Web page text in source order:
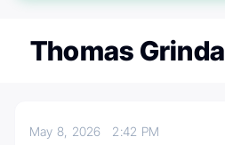
Thomas Grinda
May 8, 2026 2:42 PM